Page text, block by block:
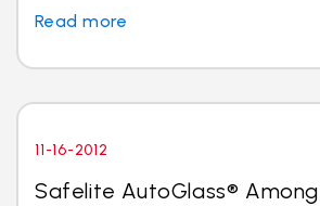
Read more
11-16-2012
Safelite AutoGlass®